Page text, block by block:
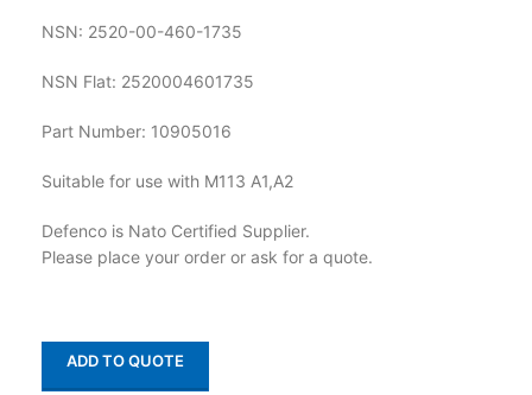
NSN: 2520-00-460-1735
NSN Flat: 2520004601735
Part Number: 10905016
Suitable for use with M113 A1,A2
Defenco is Nato Certified Supplier.
Please place your order or ask for a quote.
ADD TO QUOTE